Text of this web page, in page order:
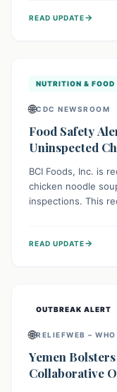
their pantries and
READ UPDATE→
NUTRITION & FOOD
🌐CDC NEWSROOM
Food Safety
Uninspected
BCI Foods, Inc. is
chicken noodle
inspections. This
product should not
READ UPDATE→
OUTBREAK ALERT
🌐RELIEFWEB –
Yemen
Collaborative